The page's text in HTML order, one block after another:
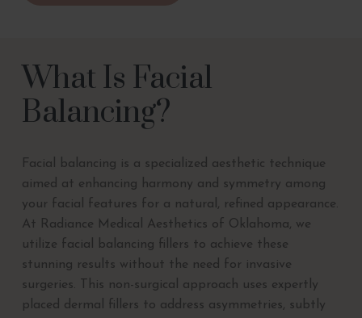
What Is Facial
Balancing?
Facial balancing is a specialized aesthetic technique
aimed at enhancing harmony and symmetry among
your facial features for a natural, refined appearance.
At Radiance Medical Aesthetics of Oklahoma, we
utilize facial balancing fillers to achieve these
stunning results without the need for invasive
surgeries. This non-surgical approach uses expertly
placed dermal fillers to address asymmetries, subtly